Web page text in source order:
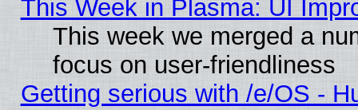
This Week in Plasma: UI
This week we merged a
focus on user-friendliness
Getting serious with /e/OS -